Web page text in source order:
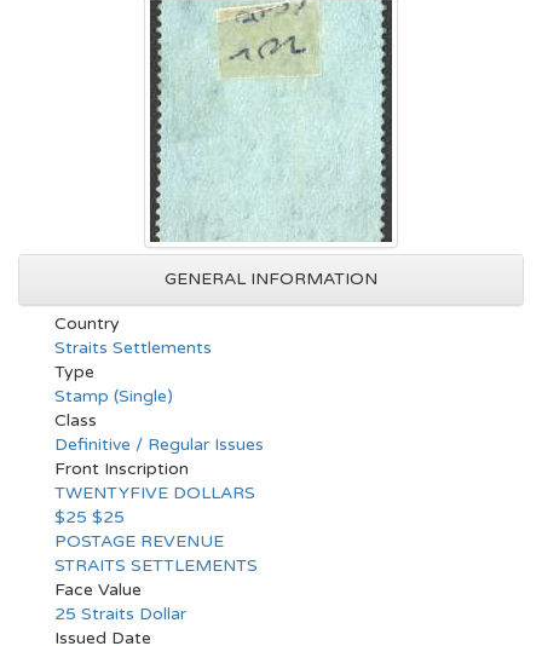
GENERAL INFORMATION
Country
Straits Settlements
Type
Stamp (Single)
Class
Definitive / Regular Issues
Front Inscription
TWENTYFIVE DOLLARS
$25 $25
POSTAGE REVENUE
STRAITS SETTLEMENTS
Face Value
25 Straits Dollar
Issued Date